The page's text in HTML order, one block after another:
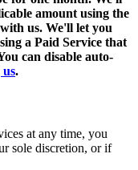
amount using the
us. We'll let you
a Paid Service that
can disable auto-
us.
at any time, you
sole discretion, or if